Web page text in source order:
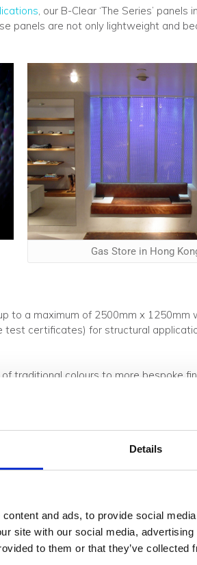
Details
and ads, to provide social
site with our social media,
to them or that they’ve
, our B-Clear ‘The Series’
panels are not only lightweight and
Gas Store in Hong
to a maximum of 2500mm x
certificates) for structural
traditional colours to more bespoke
by painting the honeycomb
selected from the RAL colour chart
sheet and a sheet of
ambient light to create its own